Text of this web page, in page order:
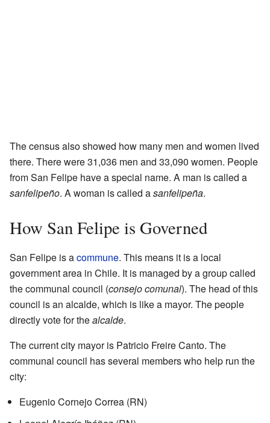
The census also showed how many men and women lived
there. There were 31,036 men and 33,090 women. People
from San Felipe have a special name. A man is called a
sanfelipeño. A woman is called asanfelipeña.
How San Felipe is Governed
San Felipe is acommune. This means it is a local
government area in Chile. It is managed by a group called
the communal council (consejo comunal). The head of this
council is an alcalde, which is like a mayor. The people
directly vote for thealcalde.
The current city mayor is Patricio Freire Canto. The
communal council has several members who help run the
city:
Eugenio Cornejo Correa (RN)